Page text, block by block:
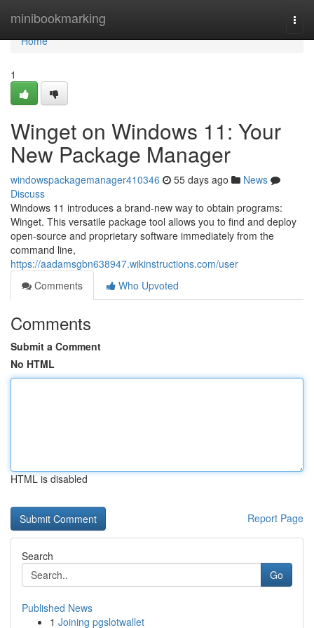
minibookmarking
Home
Home
1
Winget on Windows 11: Your
New Package Manager
windowspackagemanager410346 55 days ago
News
Discuss
Windows 11 introduces a brand-new way to obtain programs:
Winget. This versatile package tool allows you to find and deploy
open-source and proprietary software immediately from the
command line,
https://aadamsgbn638947.wikinstructions.com/user
Comments
Who Upvoted
Comments
Submit a Comment
No HTML
HTML is disabled
Report Page
Search
Go
Published News
1 Joining pgslotwallet